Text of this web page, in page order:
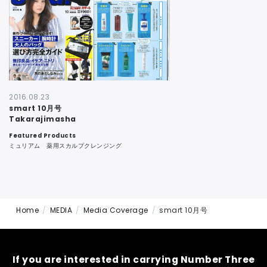
2016.08.23
smart 10月号
Takarajimasha
Featured Products
ミュリアム 薬用スカルプクレンジング
Home MEDIA Media Coverage smart 10月号
If you are interested in carrying Number Three
CONTACT